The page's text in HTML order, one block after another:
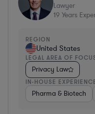
Lawyer
19 Years
REGION
United States
LEGAL AREA OF
Privacy Law
IN-HOUSE
Pharma & Biotech